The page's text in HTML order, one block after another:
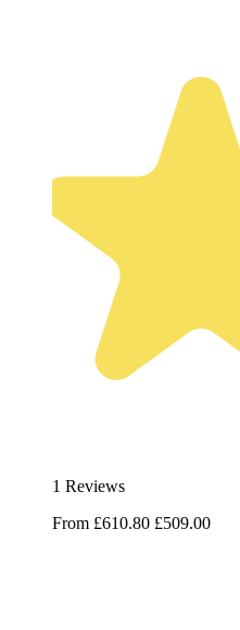
1 Reviews
From £610.80 £509.00